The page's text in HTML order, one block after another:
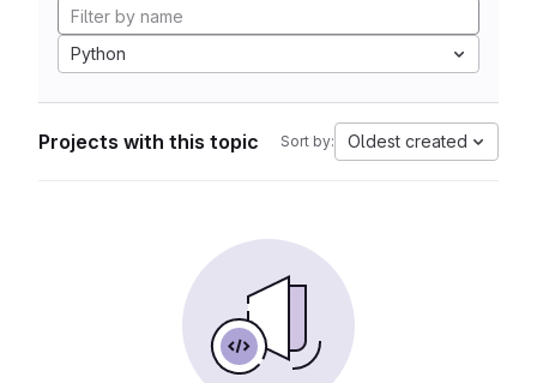
Python
Projects with this topic Sort by: Oldest created